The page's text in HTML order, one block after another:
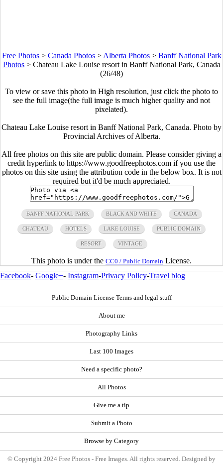
Free Photos> Canada Photos> Alberta Photos> Banff National Park
Photos> Chateau Lake Louise resort in Banff National Park, Canada
(26/48)
To view or save this photo in High resolution, just click the photo to
see the full image(the full image is much higher quality and not
pixelated).
Chateau Lake Louise resort in Banff National Park, Canada. Photo by
Provincial Archives of Alberta.
All free photos on this site are public domain. Please consider giving a
credit hyperlink to https://www.goodfreephotos.com if you use the
photos on this site using the attribution code in the below box. It is not
required but it'd be much appreciated.
BANFF NATIONAL PARK BLACK AND WHITE CANADA
CHATEAU HOTELS LAKE LOUISE PUBLIC DOMAIN
RESORT VINTAGE
This photo is under the CC0 / Public Domain License.
Facebook- Google+- Instagram-Privacy Policy-Travel blog
Public Domain License Terms and legal stuff
About me
Photography Links
Last 100 Images
Need a specific photo?
All Photos
Give me a tip
Submit a Photo
Browse by Category
© Copyright 2024 Free Photos - Free Images. All rights reserved. Designed by